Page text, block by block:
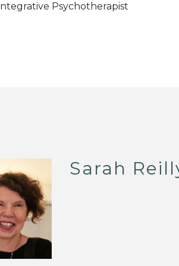
Integrative Psychotherapist
Sarah